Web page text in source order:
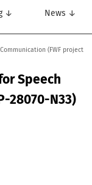
↓ News ↓
(FWF project
Speech
28070-N33)